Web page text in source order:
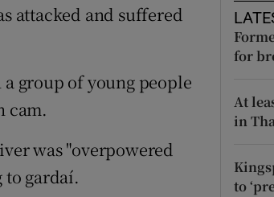
attacked and suffered
group of young people
cam.
was "overpowered
to gardaí.
for
At
in
to